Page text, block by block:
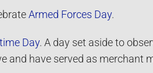
Armed Forces Day.
Day. A day set aside to
and have served as merchant